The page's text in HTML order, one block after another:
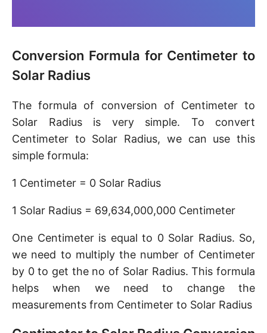
Conversion Formula for Centimeter to
Solar Radius
The formula of conversion of Centimeter to
Solar Radius is very simple. To convert
Centimeter to Solar Radius, we can use this
simple formula:
1 Centimeter = 0 Solar Radius
1 Solar Radius = 69,634,000,000 Centimeter
One Centimeter is equal to 0 Solar Radius. So,
we need to multiply the number of Centimeter
by 0 to get the no of Solar Radius. This formula
helps when we need to change the
measurements from Centimeter to Solar Radius